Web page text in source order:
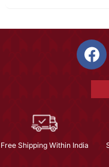
Free Shipping Within India